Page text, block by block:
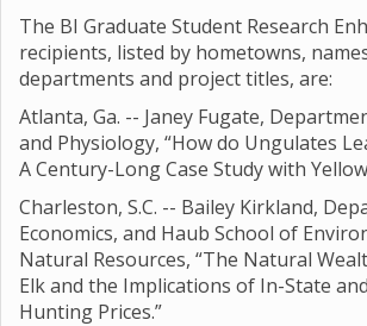
The BI Graduate Student Research
recipients, listed by hometowns,
departments and project titles, are:
Atlanta, Ga. -- Janey Fugate,
and Physiology, “How do Ungulates
A Century-Long Case Study with
Charleston, S.C. -- Bailey Kirkland,
Economics, and Haub School of
Natural Resources, “The Natural
Elk and the Implications of In-State
Hunting Prices.”